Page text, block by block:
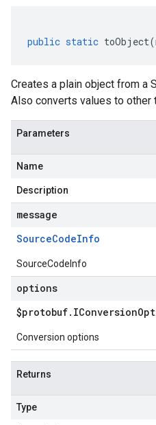
public static toObject(
Creates a plain object from a
Also converts values to
Parameters
Name
Description
message
SourceCodeInfo
SourceCodeInfo
options
$protobuf. IConversion
Conversion options
Returns
Type